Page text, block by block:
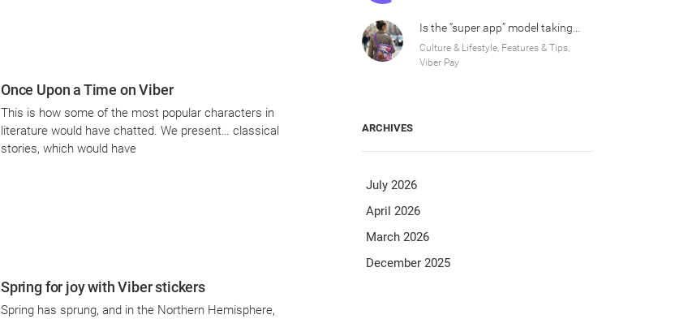
Once Upon a Time on Viber
This is how some of the most popular characters in
literature would have chatted. We present… classical
stories, which would have
Spring for joy with Viber stickers
Spring has sprung, and in the Northern Hemisphere,
Culture & Lifestyle, Features & Tips,
Viber Pay
ARCHIVES
July 2026
April 2026
March 2026
December 2025